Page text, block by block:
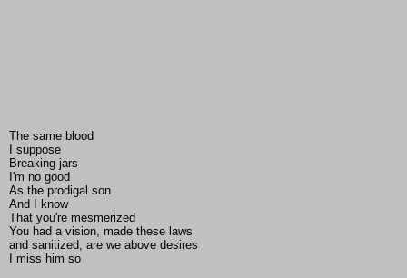
The same blood
I suppose
Breaking jars
I'm no good
As the prodigal son
And I know
That you're mesmerized
You had a vision, made these laws
and sanitized, are we above desires
I miss him so